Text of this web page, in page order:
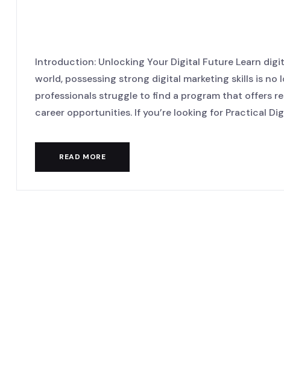
Introduction: Unlocking Your Digital Future Learn
world, possessing strong digital marketing skills is
professionals struggle to find a program that offers
career opportunities. If you’re looking for Practical
READ MORE